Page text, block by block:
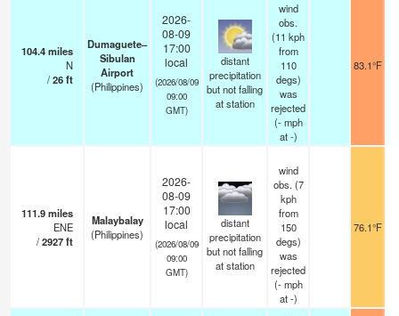
104.4miles
N
/26ft
Dumaguete–
Sibulan
Airport
(Philippines)
2026-
08-09
17:00
local
(2026/08/09
09:00
GMT)
distant
precipitation
but not falling
at station
wind
obs.
(11 kph
from
110
degs)
was
rejected
(- mph
at -)
83.1°F
111.9miles
ENE
/2927ft
Malaybalay
(Philippines)
2026-
08-09
17:00
local
(2026/08/09
09:00
GMT)
distant
precipitation
but not falling
at station
wind
obs. (7
kph
from
150
degs)
was
rejected
(- mph
at -)
76.1°F